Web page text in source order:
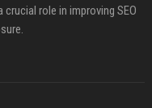
role in improving SEO